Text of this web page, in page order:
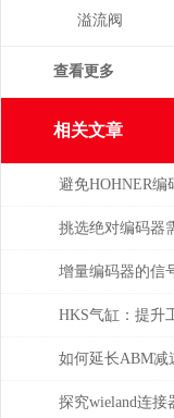
溢流阀
查看更多
相关文章
避免HOHNER编
05FR-0800损坏
误区
挑选绝对编码器
问题
增量编码器的信
式
HKS气缸：提升
率的关键组件
如何延长ABM减
用寿命
探究wieland连接